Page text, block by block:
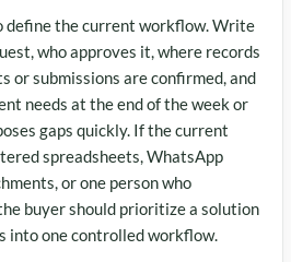
define the current workflow. Write
who approves it, where records
or submissions are confirmed, and
needs at the end of the week or
gaps quickly. If the current
spreadsheets, WhatsApp
or one person who
buyer should prioritize a solution
into one controlled workflow.